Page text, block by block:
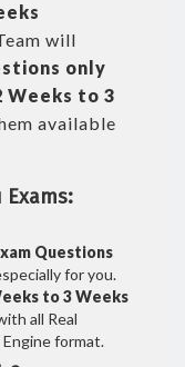
will
only
Weeks to 3
available
Exams:
Questions
for you.
to 3 Weeks
all Real
format.